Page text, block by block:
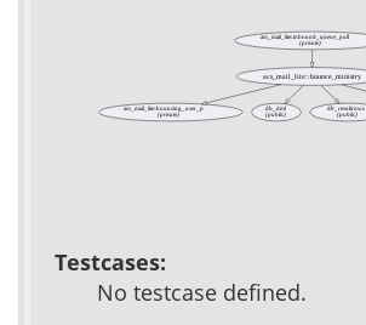
acs_mail_lite::inbound_queue_pull
(private)
acs_mail_lite::bounce_ministry
acs_mail_lite::bouncing_user_p
(private)
db_dml
(public)
db_resultrows
(public)
Testcases:
No testcase defined.